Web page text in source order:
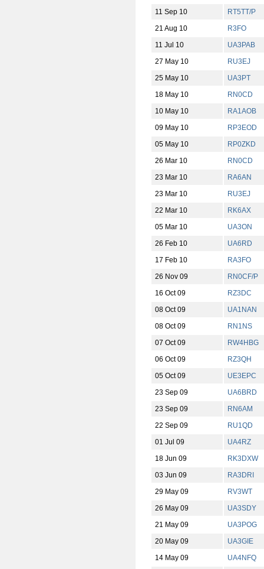
11 Sep 10
RT5TT/P
21 Aug 10
R3FO
11 Jul 10
UA3PAB
27 May 10
RU3EJ
25 May 10
UA3PT
18 May 10
RN0CD
10 May 10
RA1AOB
09 May 10
RP3EOD
05 May 10
RP0ZKD
26 Mar 10
RN0CD
23 Mar 10
RA6AN
23 Mar 10
RU3EJ
22 Mar 10
RK6AX
05 Mar 10
UA3ON
26 Feb 10
UA6RD
17 Feb 10
RA3FO
26 Nov 09
RN0CF/P
16 Oct 09
RZ3DC
08 Oct 09
UA1NAN
08 Oct 09
RN1NS
07 Oct 09
RW4HBG
06 Oct 09
RZ3QH
05 Oct 09
UE3EPC
23 Sep 09
UA6BRD
23 Sep 09
RN6AM
22 Sep 09
RU1QD
01 Jul 09
UA4RZ
18 Jun 09
RK3DXW
03 Jun 09
RA3DRI
29 May 09
RV3WT
26 May 09
UA3SDY
21 May 09
UA3POG
20 May 09
UA3GIE
14 May 09
UA4NFQ